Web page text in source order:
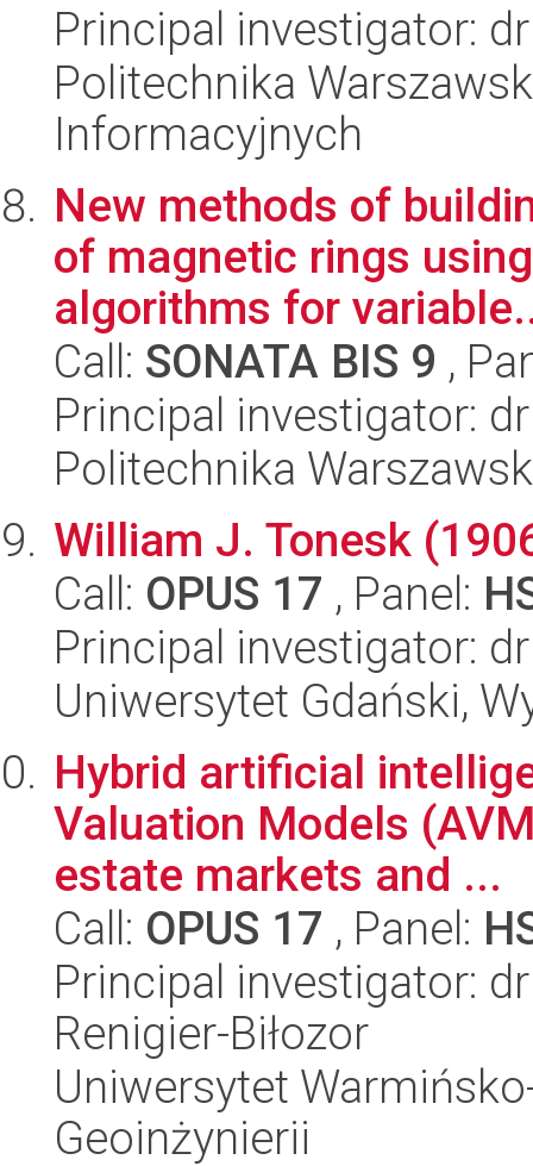
Principal investigator:
Politechnika
Informacyjnych
New methods of
of magnetic rings
algorithms for
Call: SONATA BIS 9 ,
Principal investigator:
Politechnika
William J. Tonesk
Call: OPUS 17 , Panel:
Principal investigator:
Uniwersytet Gdański,
Hybrid artificial
Valuation Models
estate markets and ...
Call: OPUS 17 , Panel:
Principal investigator:
Renigier-Biłozor
Uniwersytet
Geoinżynierii